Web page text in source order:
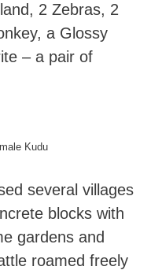
2 Zebras, 2
a Glossy
– a pair of
Kudu
several villages
blocks with
gardens and
roamed freely